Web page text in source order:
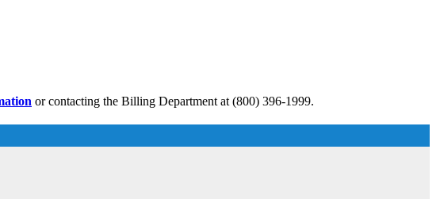
or contacting the Billing Department at (800) 396-1999.